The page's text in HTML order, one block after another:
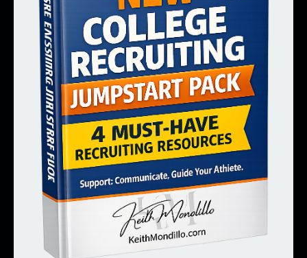
🏁 Senior Year Recruiting Sprint
Standalone product + digital course
Get Notified →
Stage 6
Ongoing Support
THE INSIDER COMMUNITY
Any stage. Monthly live Q&A with Keith, NCAA
rule updates, and a community of Road Map